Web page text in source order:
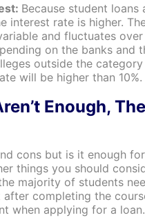
Because student loans
interest rate is higher.
and fluctuates
on the banks and
outside the
will be higher than 10%.
Enough,
cons but is it enough
things you should
majority of students
completing the
when applying for a